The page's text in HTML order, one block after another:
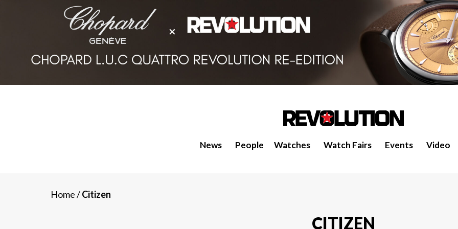
News People Watches Watch Fairs Events Video
Home/Citizen
CITIZEN